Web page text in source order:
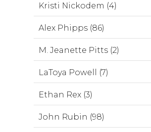
Kristi Nickodem (4)
Alex Phipps (86)
M. Jeanette Pitts (2)
LaToya Powell (7)
Ethan Rex (3)
John Rubin (98)